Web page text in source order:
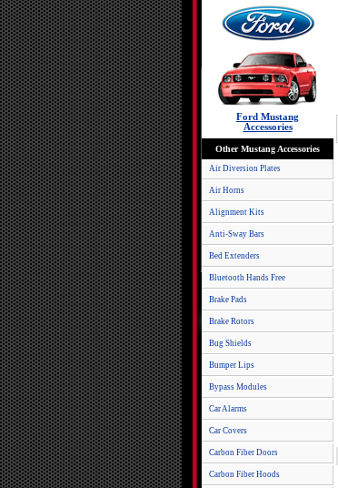
Ford Mustang
Accessories
Other Mustang Accessories
Air Diversion Plates
Air Horns
Alignment Kits
Anti-Sway Bars
Bed Extenders
Bluetooth Hands Free
Brake Pads
Brake Rotors
Bug Shields
Bumper Lips
Bypass Modules
Car Alarms
Car Covers
Carbon Fiber Doors
Carbon Fiber Hoods